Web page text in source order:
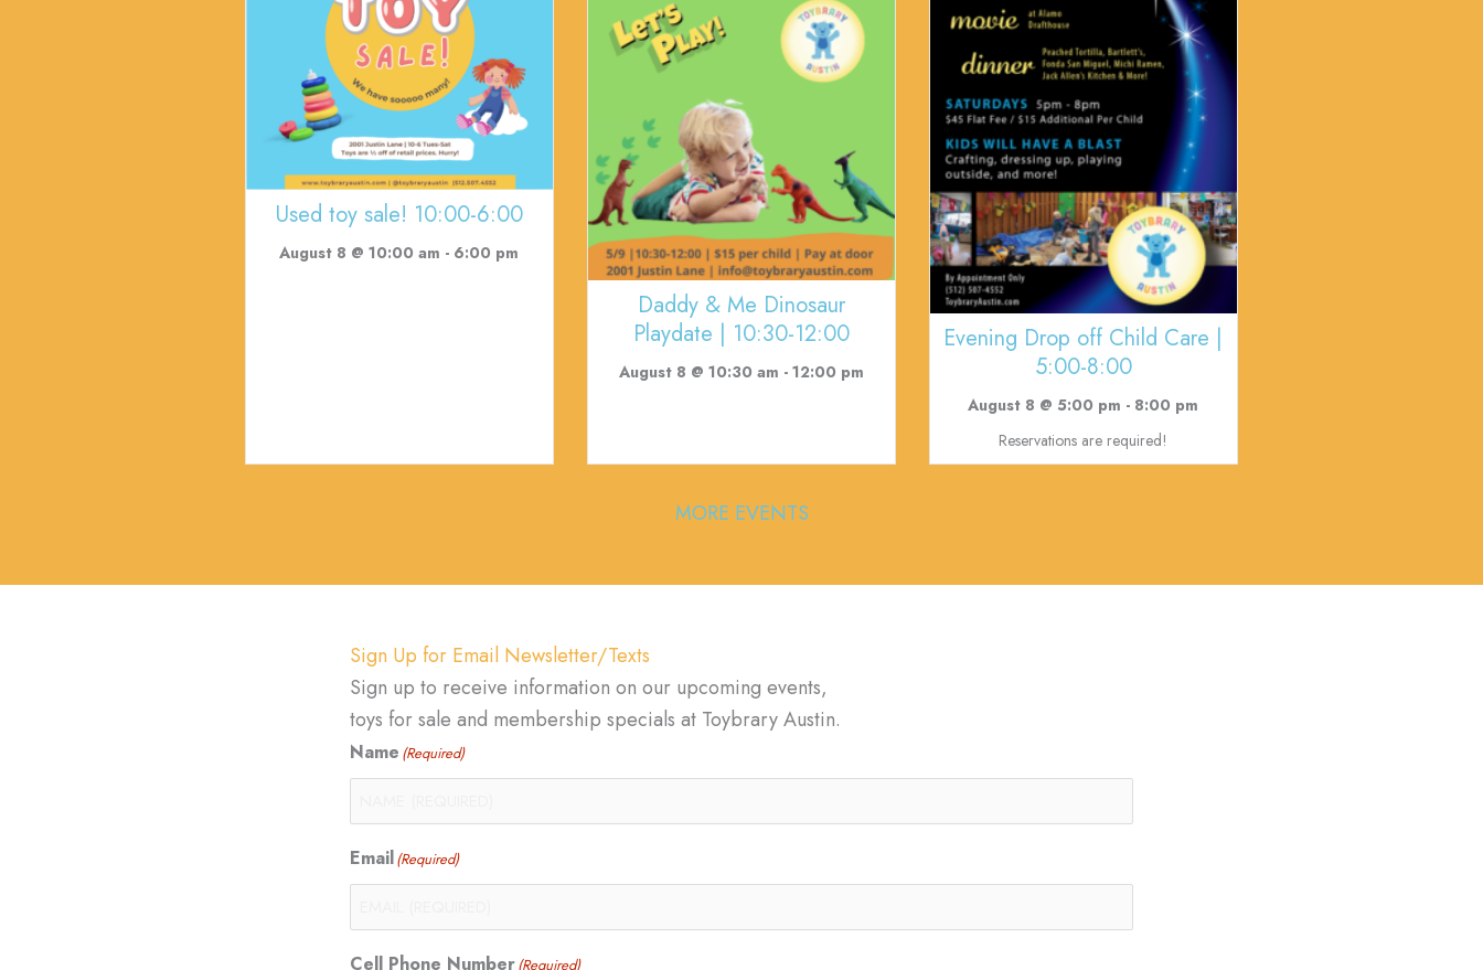
Used toy sale! 10:00-6:00
August 8 @ 10:00 am - 6:00 pm
Daddy & Me Dinosaur
Playdate | 10:30-12:00
August 8 @ 10:30 am - 12:00 pm
Evening Drop off Child Care |
5:00-8:00
August 8 @ 5:00 pm - 8:00 pm
Reservations are required!
MORE EVENTS
Sign Up for Email Newsletter/Texts
Sign up to receive information on our upcoming events,
toys for sale and membership specials at Toybrary Austin.
Name (Required)
Email(Required)
Cell Phone Number(Required)